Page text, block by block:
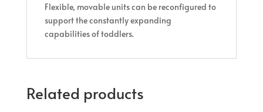
Flexible, movable units can be reconfigured to
support the constantly expanding
capabilities of toddlers.
Related products